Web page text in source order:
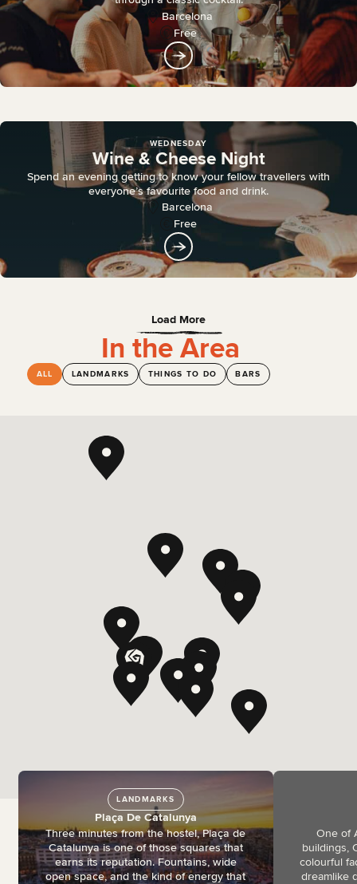
Barcelona
Free
WEDNESDAY
Wine & Cheese Night
Spend an evening getting to know your fellow travellers with
everyone’s favourite food and drink.
Barcelona
Free
Load More
In the Area
ALL LANDMARKS THINGS TO DO BARS
LANDMARKS
Plaça De Catalunya
Three minutes from the hostel, Plaça de
Catalunya is one of those squares that
earns its reputation. Fountains, wide
open space, and the kind of energy that
One of
buildings,
colourful
dreamlike